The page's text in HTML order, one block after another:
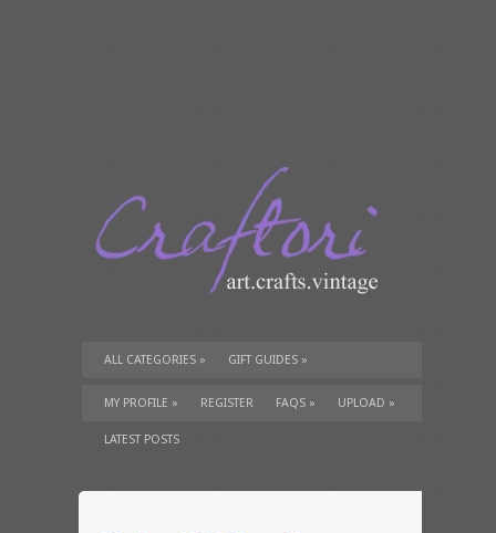
ALL CATEGORIES » GIFT GUIDES »
TUTORIALS» SUPPLIES»
MY PROFILE » REGISTER FAQS » UPLOAD »
LATEST POSTS